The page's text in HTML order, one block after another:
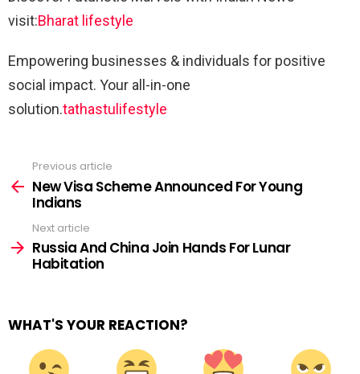
visit:Bharat lifestyle
Empowering businesses & individuals for positive
social impact. Your all-in-one
solution.tathastulifestyle
more
Previous article
New Visa Scheme Announced For Young
Indians
Next article
Russia And China Join Hands For Lunar
Habitation
WHAT'S YOUR REACTION?